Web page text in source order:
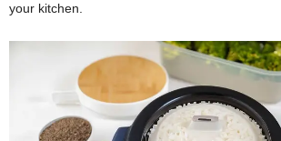
your kitchen.